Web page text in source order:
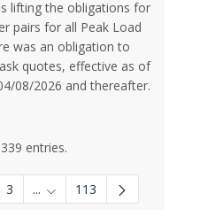
lifting the obligations for
pairs for all Peak Load
was an obligation to
quotes, effective as of
08/2026 and thereafter.
entries.
3 ... Intermediate Pages Use TAB
113